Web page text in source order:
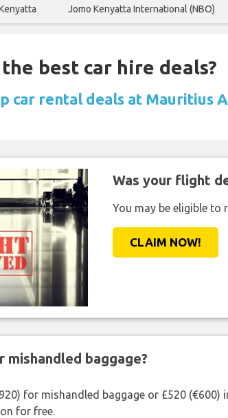
Jomo Kenyatta International (NBO)
best car hire deals?
car rental deals at Mauritius
Was your flight
You may be eligible to
CLAIM NOW!
baggage?
for mishandled baggage or £520
for free.